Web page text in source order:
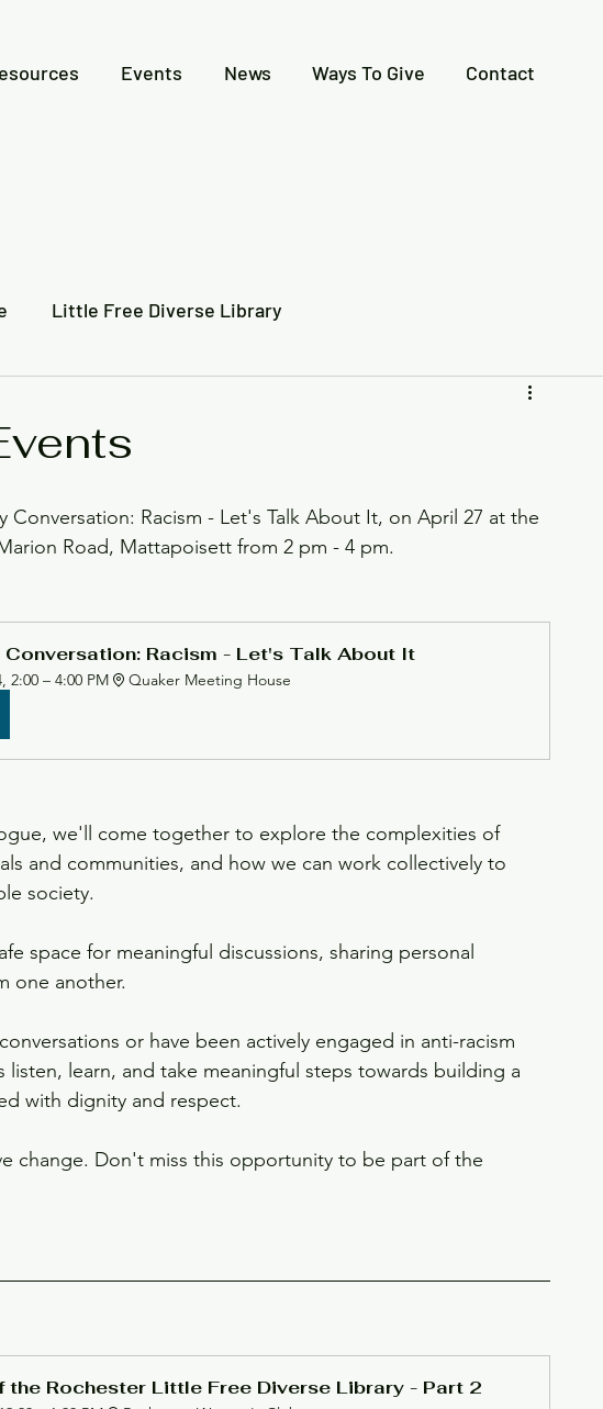
Events News Ways To Give Contact
Little Free Diverse Library
Conversation: Racism - Let's Talk About It, on April 27 at the
Road, Mattapoisett from 2 pm - 4 pm.
Conversation: Racism - Let's Talk About It
2:00 – 4:00 PM
Quaker Meeting House
we'll come together to explore the complexities of
and communities, and how we can work collectively to
society.
space for meaningful discussions, sharing personal
one another.
or have been actively engaged in anti-racism
learn, and take meaningful steps towards building a
with dignity and respect.
change. Don't miss this opportunity to be part of the
the Rochester Little Free Diverse Library - Part 2